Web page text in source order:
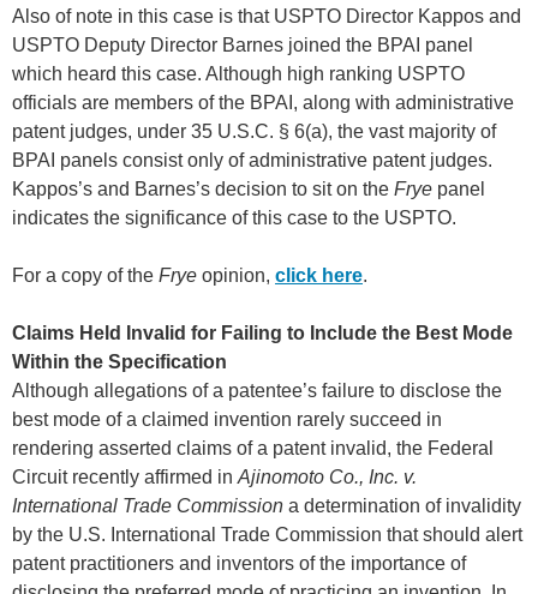
Also of note in this case is that USPTO Director Kappos and
USPTO Deputy Director Barnes joined the BPAI panel
which heard this case. Although high ranking USPTO
officials are members of the BPAI, along with administrative
patent judges, under 35 U.S.C. § 6(a), the vast majority of
BPAI panels consist only of administrative patent judges.
Kappos’s and Barnes’s decision to sit on the Frye panel
indicates the significance of this case to the USPTO.
For a copy of the Frye opinion, click here.
Claims Held Invalid for Failing to Include the Best Mode
Within the Specification
Although allegations of a patentee’s failure to disclose the
best mode of a claimed invention rarely succeed in
rendering asserted claims of a patent invalid, the Federal
Circuit recently affirmed in Ajinomoto Co., Inc. v.
International Trade Commission a determination of invalidity
by the U.S. International Trade Commission that should alert
patent practitioners and inventors of the importance of